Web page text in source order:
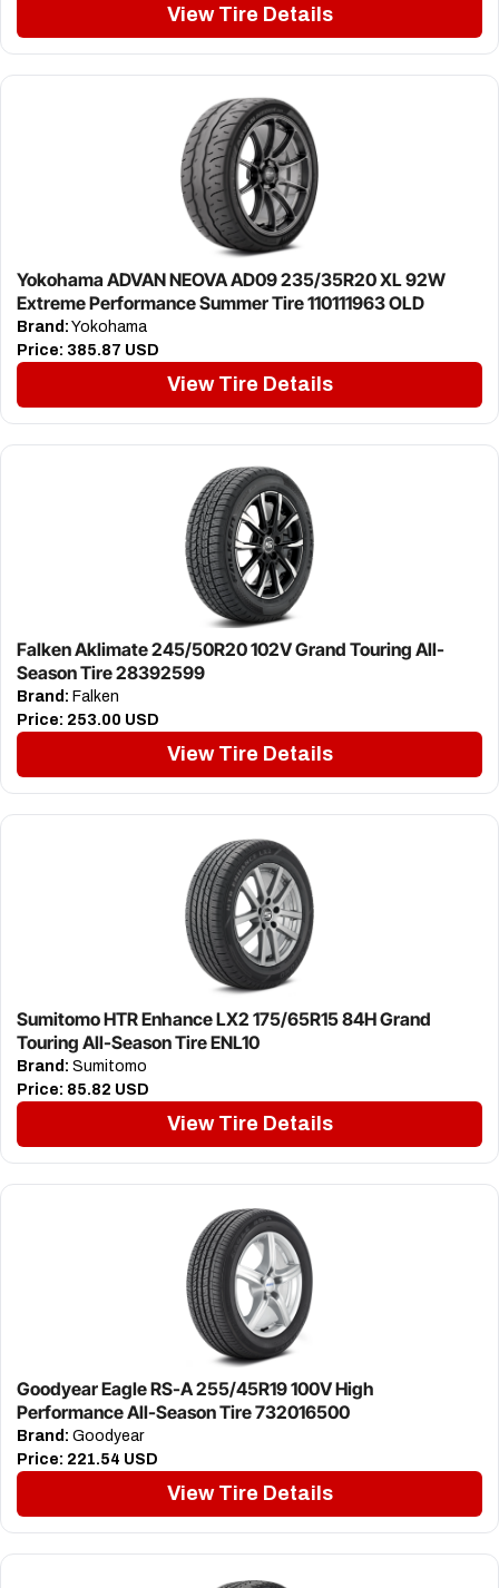
View Tire Details
Yokohama ADVAN NEOVA AD09 235/35R20 XL 92W
Extreme Performance Summer Tire 110111963 OLD
Brand: Yokohama
Price: 385.87 USD
View Tire Details
Falken Aklimate 245/50R20 102V Grand Touring All-
Season Tire 28392599
Brand: Falken
Price: 253.00 USD
View Tire Details
Sumitomo HTR Enhance LX2 175/65R15 84H Grand
Touring All-Season Tire ENL10
Brand: Sumitomo
Price: 85.82 USD
View Tire Details
Goodyear Eagle RS-A 255/45R19 100V High
Performance All-Season Tire 732016500
Brand: Goodyear
Price: 221.54 USD
View Tire Details